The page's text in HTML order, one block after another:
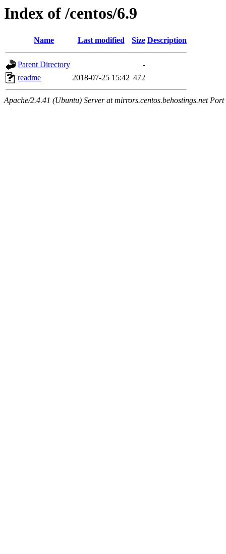
Index of /centos/6.9
Name Last modified Size Description
Parent Directory
-
readme
2018-07-25 15:42 472
Apache/2.4.41 (Ubuntu) Server at mirrors.centos.behostings.net Port